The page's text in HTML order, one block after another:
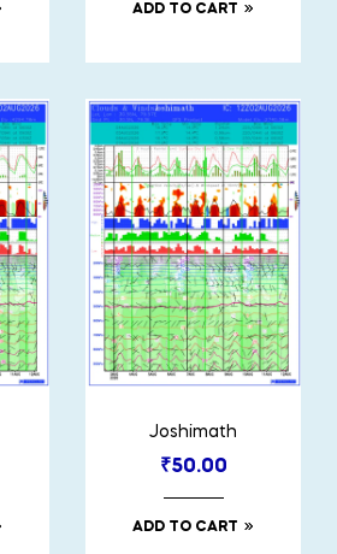
ADD TO CART
Joshimath
₹50.00
ADD TO CART